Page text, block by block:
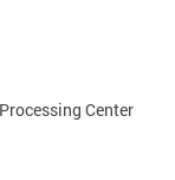
Center